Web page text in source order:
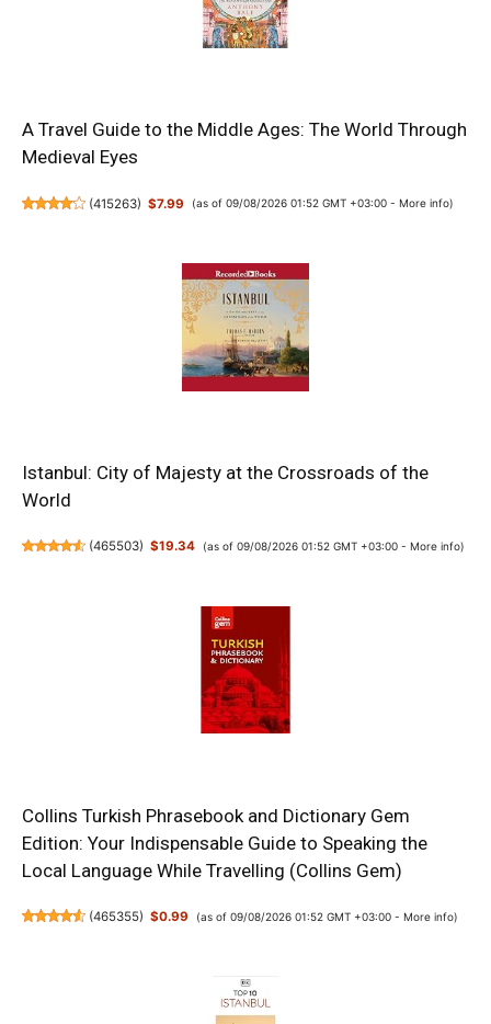
A Travel Guide to the Middle Ages: The World Through
Medieval Eyes
(415263) $7.99 (as of 09/08/2026 01:52 GMT +03:00 - More info)
Istanbul: City of Majesty at the Crossroads of the
World
(465503) $19.34 (as of 09/08/2026 01:52 GMT +03:00 - More info)
Collins Turkish Phrasebook and Dictionary Gem
Edition: Your Indispensable Guide to Speaking the
Local Language While Travelling (Collins Gem)
(465355) $0.99 (as of 09/08/2026 01:52 GMT +03:00 - More info)